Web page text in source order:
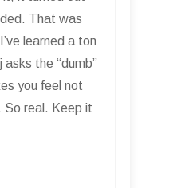
That was
learned a ton
the “dumb”
you feel not
So real. Keep it